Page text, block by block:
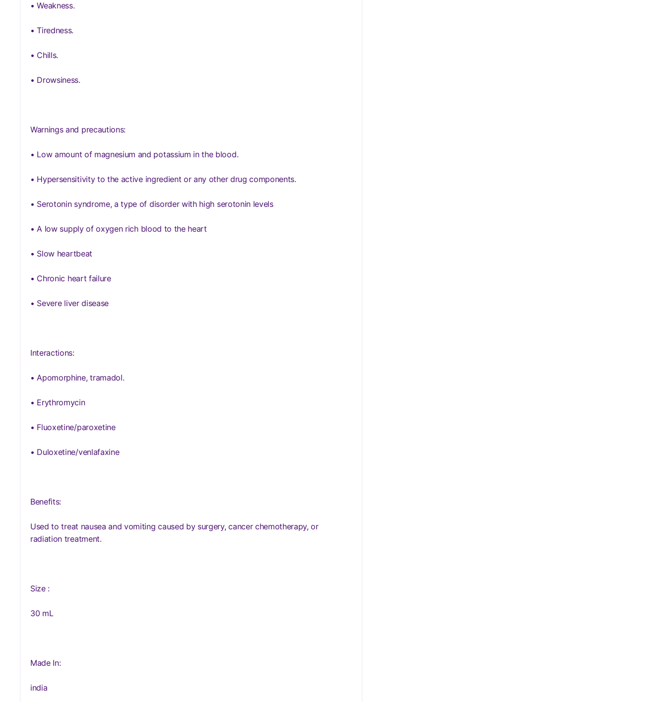
• Weakness.
• Tiredness.
• Chills.
• Drowsiness.
Warnings and precautions:
• Low amount of magnesium and potassium in the blood.
• Hypersensitivity to the active ingredient or any other drug components.
• Serotonin syndrome, a type of disorder with high serotonin levels
• A low supply of oxygen rich blood to the heart
• Slow heartbeat
• Chronic heart failure
• Severe liver disease
Interactions:
• Apomorphine, tramadol.
• Erythromycin
• Fluoxetine/paroxetine
• Duloxetine/venlafaxine
Benefits:
Used to treat nausea and vomiting caused by surgery, cancer chemotherapy, or
radiation treatment.
Size :
30 mL
Made In:
india